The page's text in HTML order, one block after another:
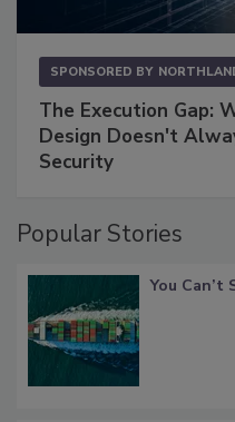
SPONSORED BY
The Execution Gap:
Design Doesn't
Security
Popular Stories
You Can’t